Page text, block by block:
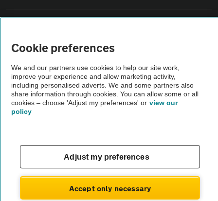
The AA recommends an AA Cars Vehicle Inspection before purchase.
Not all cars are mechanically checked by the AA.
Vehicle Inspection
© AA Cars 2026 |Company No. 4546950 | VAT No. 188 0311 10
Cookie preferences
We and our partners use cookies to help our site work,
improve your experience and allow marketing activity,
including personalised adverts. We and some partners also
share information through cookies. You can allow some or all
cookies – choose 'Adjust my preferences' or view our
policy
Adjust my preferences
Accept only necessary